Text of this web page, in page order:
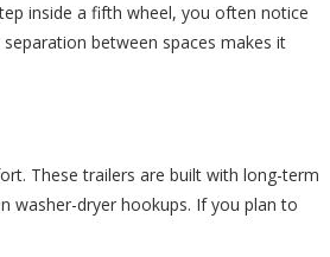
inside a fifth wheel, you often notice
between spaces makes it
These trailers are built with long-term
washer-dryer hookups. If you plan to